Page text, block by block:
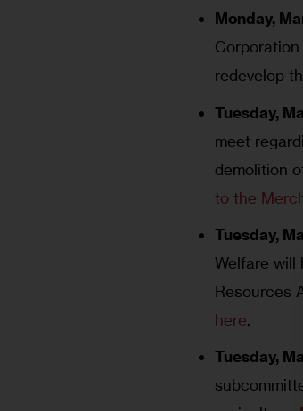
Monday,
redevelop
Tuesday,
meet
demolition
to the
Tuesday,
Welfare will
Resources
here.
Tuesday,